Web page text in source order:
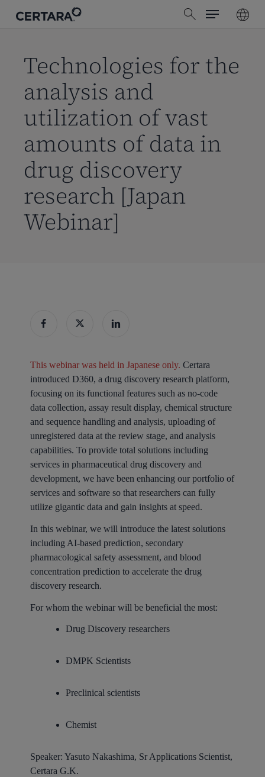
search
Menu
Technologies for the
analysis and
utilization of vast
amounts of data in
drug discovery
research [Japan
Webinar]
This webinar was held in Japanese only. Certara
introduced D360, a drug discovery research platform,
focusing on its functional features such as no-code
data collection, assay result display, chemical structure
and sequence handling and analysis, uploading of
unregistered data at the review stage, and analysis
capabilities. To provide total solutions including
services in pharmaceutical drug discovery and
development, we have been enhancing our portfolio of
services and software so that researchers can fully
utilize gigantic data and gain insights at speed.
In this webinar, we will introduce the latest solutions
including AI-based prediction, secondary
pharmacological safety assessment, and blood
concentration prediction to accelerate the drug
discovery research.
For whom the webinar will be beneficial the most:
Drug Discovery researchers
DMPK Scientists
Preclinical scientists
Chemist
Speaker: Yasuto Nakashima, Sr Applications Scientist,
Certara G.K.